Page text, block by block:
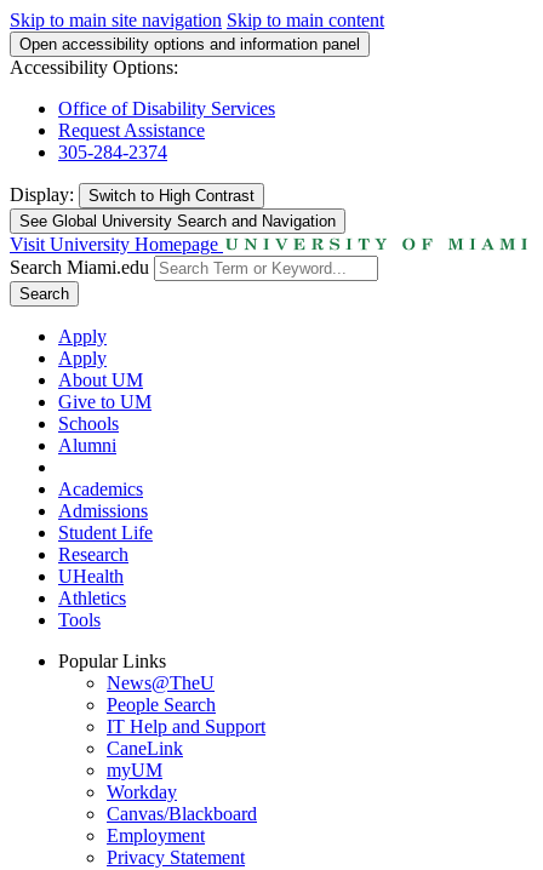
Skip to main site navigation Skip to main content
Open accessibility options and information panel
Accessibility Options:
Office of Disability Services
Request Assistance
305-284-2374
Display: Switch to High Contrast
See Global University Search and Navigation
Visit University Homepage
Search Miami.edu
Search
Apply
Apply
About UM
Give to UM
Schools
Alumni
Academics
Admissions
Student Life
Research
UHealth
Athletics
Tools
Popular Links
News@TheU
People Search
IT Help and Support
CaneLink
myUM
Workday
Canvas/Blackboard
Employment
Privacy Statement